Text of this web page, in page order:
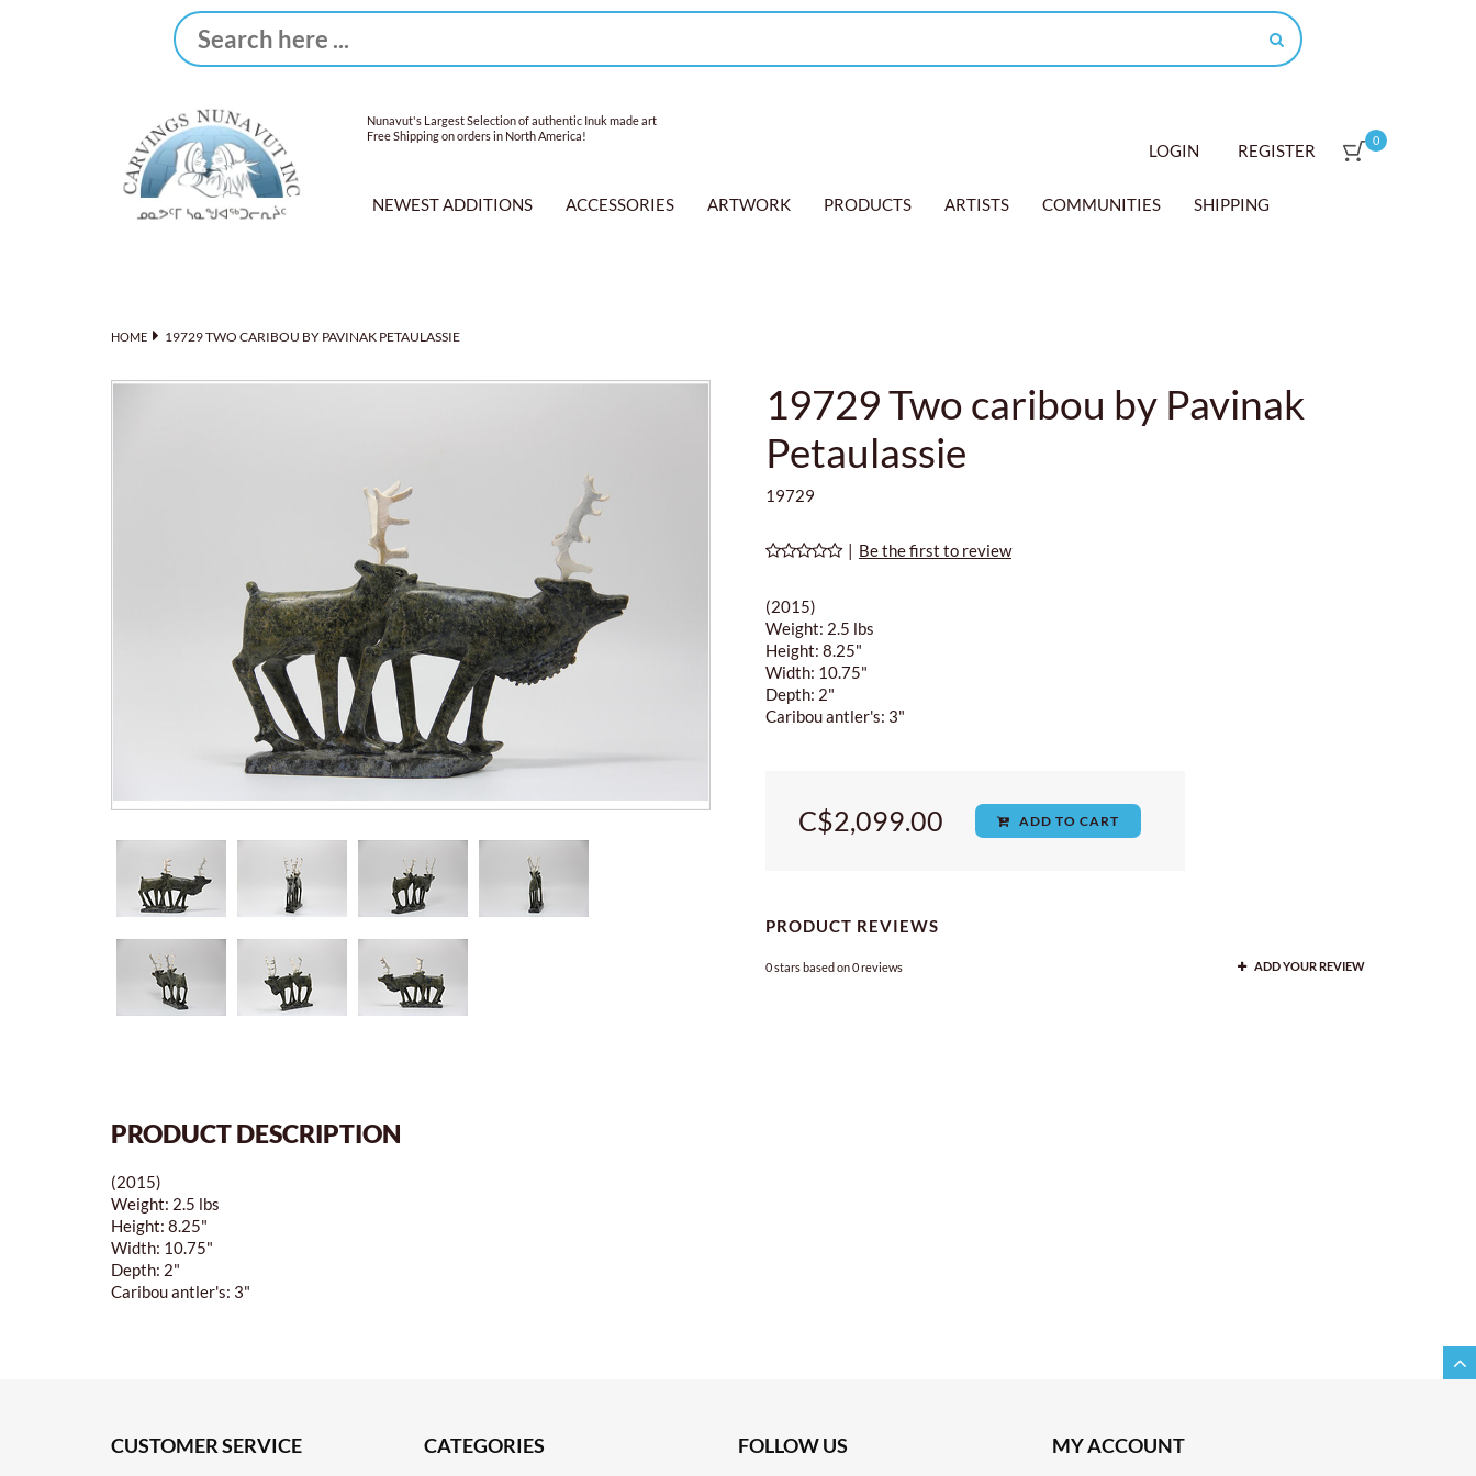
Nunavut's Largest Selection of authentic Inuk made art
Free Shipping on orders in North America!
LOGIN REGISTER 0
NEWEST ADDITIONS ACCESSORIES ARTWORK PRODUCTS ARTISTS COMMUNITIES SHIPPING
HOME 19729 TWO CARIBOU BY PAVINAK PETAULASSIE
19729 Two caribou by Pavinak
Petaulassie
19729
| Be the first to review
(2015)
Weight: 2.5 lbs
Height: 8.25"
Width: 10.75"
Depth: 2"
Caribou antler's: 3"
C$2,099.00 ADD TO CART
PRODUCT REVIEWS
0stars based on0reviews ADD YOUR REVIEW
PRODUCT DESCRIPTION
(2015)
Weight: 2.5 lbs
Height: 8.25"
Width: 10.75"
Depth: 2"
Caribou antler's: 3"
CUSTOMER SERVICE CATEGORIES FOLLOW US MY ACCOUNT